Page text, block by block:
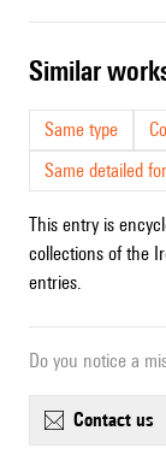
similar
Same type
Same detailed
This entry is
collections of the
entries.
Do you notice a
contact us